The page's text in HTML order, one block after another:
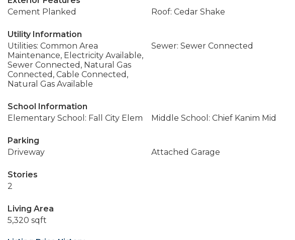
Cement Planked
Roof: Cedar Shake
Utility Information
Utilities: Common Area
Maintenance, Electricity Available,
Sewer Connected, Natural Gas
Connected, Cable Connected,
Natural Gas Available
Sewer: Sewer Connected
School Information
Elementary School: Fall City Elem
Middle School: Chief Kanim Mid
Parking
Driveway
Attached Garage
Stories
2
Living Area
5,320 sqft